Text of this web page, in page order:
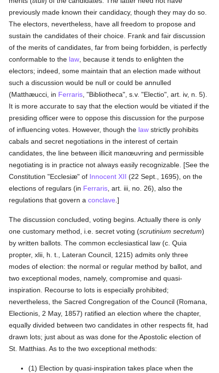
previously made known their candidacy, though they may do so.
The electors, nevertheless, have all freedom to propose and
sustain the candidates of their choice. Frank and fair discussion
of the merits of candidates, far from being forbidden, is perfectly
conformable to the law , because it tends to enlighten the
electors; indeed, some maintain that an election made without
such a discussion would be null or could be annulled
(Matthæucci, in Ferraris , "Bibliotheca", s.v. "Electio", art. iv, n. 5).
It is more accurate to say that the election would be vitiated if the
presiding officer were to oppose this discussion for the purpose
of influencing votes. However, though the law strictly prohibits
cabals and secret negotiations in the interest of certain
candidates, the line between illicit manœuvring and permissible
negotiating is in practice not always easily recognizable. [See the
Constitution "Ecclesiæ" of Innocent XII (22 Sept., 1695), on the
elections of regulars (in Ferraris , art. iii, no. 26), also the
regulations that govern aconclave .]
The discussion concluded, voting begins. Actually there is only
one customary method, i.e. secret voting (scrutinium secretum)
by written ballots. The common ecclesiastical law (c. Quia
propter, xlii, h. t., Lateran Council, 1215) admits only three
modes of election: the normal or regular method by ballot, and
two exceptional modes, namely, compromise and quasi-
inspiration. Recourse to lots is especially prohibited;
nevertheless, the Sacred Congregation of the Council (Romana,
Electionis, 2 May, 1857) ratified an election where the chapter,
equally divided between two candidates in other respects fit, had
drawn lots; just about as was done for the Apostolic election of
St. Matthias. As to the two exceptional methods:
(1) Election by quasi-inspiration takes place when the